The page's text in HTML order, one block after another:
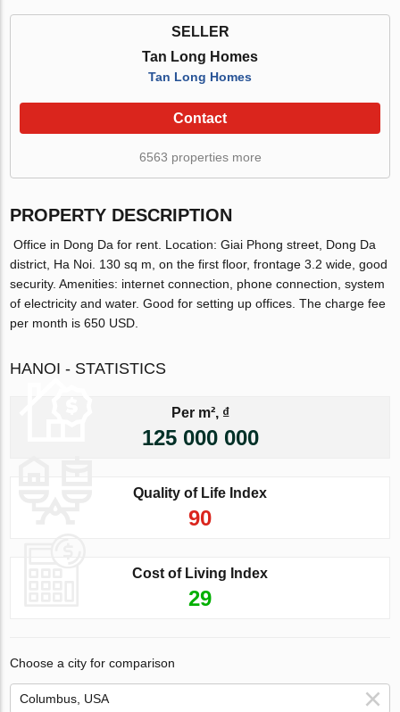
SELLER
Tan Long Homes
Tan Long Homes
Contact
6563 properties more
PROPERTY DESCRIPTION
Office in Dong Da for rent. Location: Giai Phong street, Dong Da
district, Ha Noi. 130 sq m, on the first floor, frontage 3.2 wide, good
security. Amenities: internet connection, phone connection, system
of electricity and water. Good for setting up offices. The charge fee
per month is 650 USD.
HANOI - STATISTICS
Per m², ₫
125 000 000
Quality of Life Index
90
Cost of Living Index
29
Choose a city for comparison